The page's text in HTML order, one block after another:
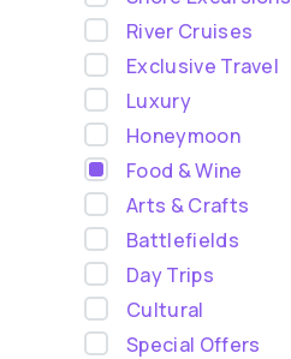
River Cruises
Exclusive Travel
Luxury
Honeymoon
Food & Wine
Arts & Crafts
Battlefields
Day Trips
Cultural
Special Offers